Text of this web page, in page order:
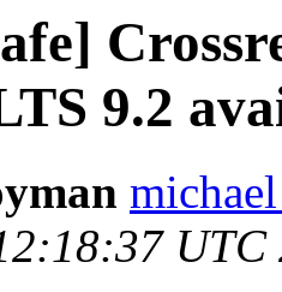
9.2
UTC